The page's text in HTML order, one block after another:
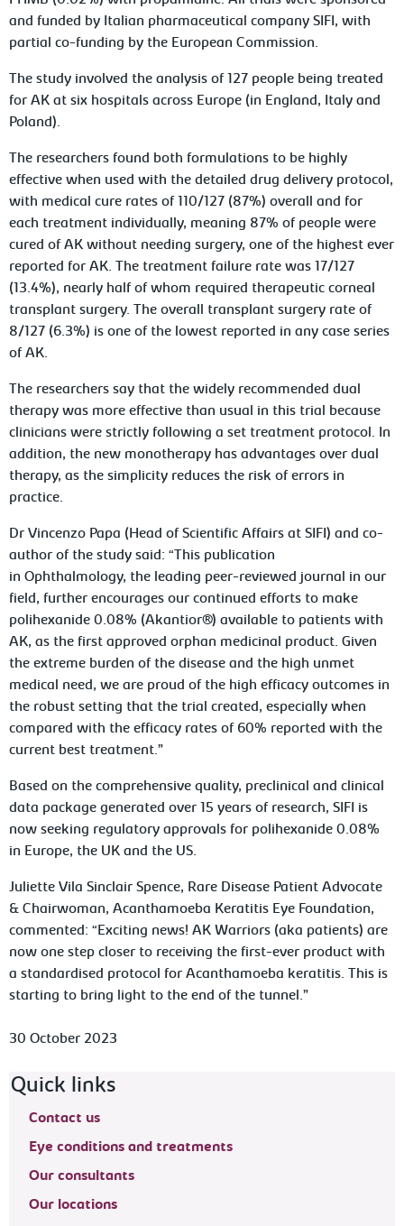
and funded by Italian pharmaceutical company SIFI, with
partial co-funding by the European Commission.
The study involved the analysis of 127 people being treated
for AK at six hospitals across Europe (in England, Italy and
Poland).
The researchers found both formulations to be highly
effective when used with the detailed drug delivery protocol,
with medical cure rates of 110/127 (87%) overall and for
each treatment individually, meaning 87% of people were
cured of AK without needing surgery, one of the highest ever
reported for AK. The treatment failure rate was 17/127
(13.4%), nearly half of whom required therapeutic corneal
transplant surgery. The overall transplant surgery rate of
8/127 (6.3%) is one of the lowest reported in any case series
of AK.
The researchers say that the widely recommended dual
therapy was more effective than usual in this trial because
clinicians were strictly following a set treatment protocol. In
addition, the new monotherapy has advantages over dual
therapy, as the simplicity reduces the risk of errors in
practice.
Dr Vincenzo Papa (Head of Scientific Affairs at SIFI) and co-
author of the study said: “This publication
inOphthalmology, the leading peer-reviewed journal in our
field, further encourages our continued efforts to make
polihexanide 0.08% (Akantior®) available to patients with
AK, as the first approved orphan medicinal product. Given
the extreme burden of the disease and the high unmet
medical need, we are proud of the high efficacy outcomes in
the robust setting that the trial created, especially when
compared with the efficacy rates of 60% reported with the
current best treatment.”
Based on the comprehensive quality, preclinical and clinical
data package generated over 15 years of research, SIFI is
now seeking regulatory approvals for polihexanide 0.08%
in Europe, the UK and the US.
Juliette Vila Sinclair Spence, Rare Disease Patient Advocate
& Chairwoman, Acanthamoeba Keratitis Eye Foundation,
commented: “Exciting news! AK Warriors (aka patients) are
now one step closer to receiving the first-ever product with
a standardised protocol forAcanthamoeba keratitis. This is
starting to bring light to the end of the tunnel.”
30 October 2023
Footer navigation
Quick links
Contact us
Eye conditions and treatments
Our consultants
Our locations